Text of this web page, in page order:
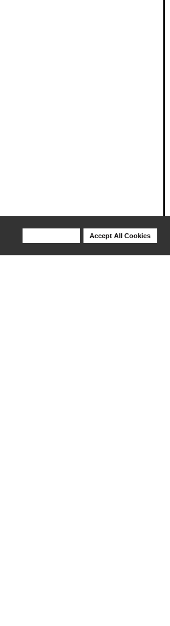
Accept All Cookies